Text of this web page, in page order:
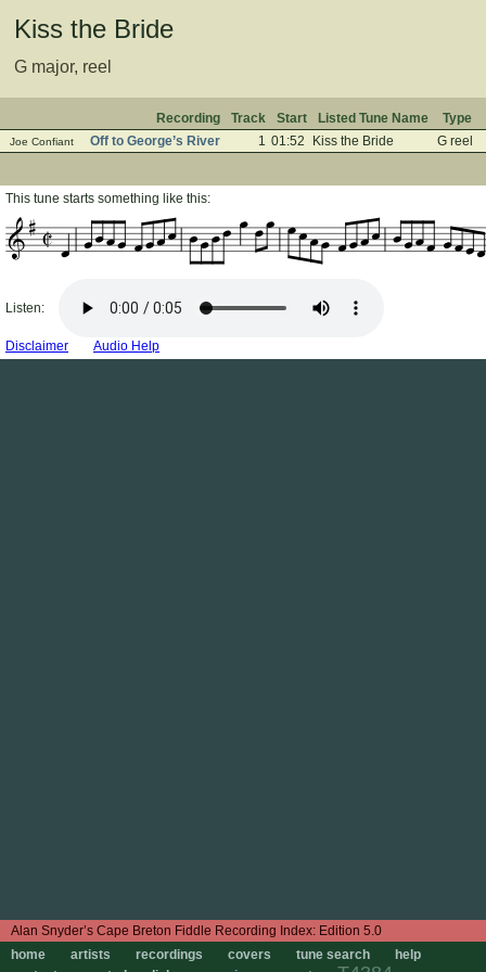
Edition 5.0
home
artists recordings covers tune search
help
Kiss the Bride
G major, reel
Recording Track Start Listed Tune Name Type
Joe Confiant Off to George’s River 1 01:52 Kiss the Bride G reel
This tune starts something like this:
Listen:
Disclaimer Audio Help